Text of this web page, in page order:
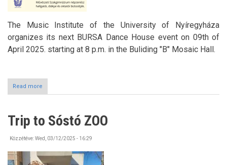
The Music Institute of the University of Nyíregyháza
organizes its next BURSA Dance House event on 09th of
April 2025. starting at 8 p.m. in the Buliding "B" Mosaic Hall.
Read more
BURSZA
in
Trip to Sóstó ZOO
Közzétéve:Wed, 03/12/2025 - 16:29